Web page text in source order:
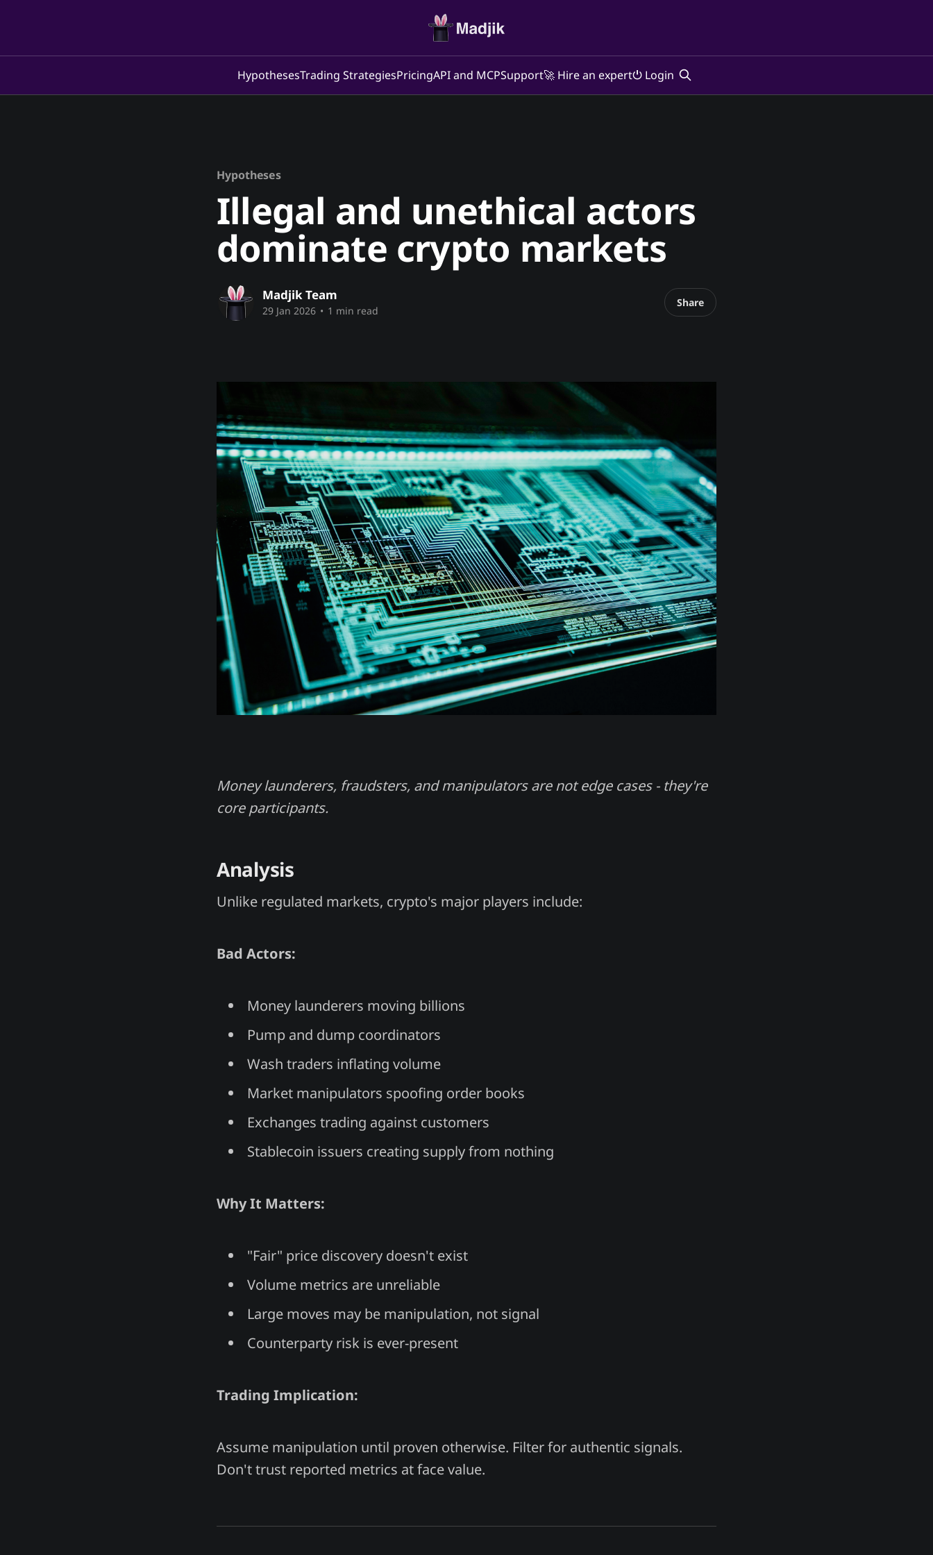
HypothesesTrading StrategiesPricingAPI and MCPSupport🚀 Hire an expert⏻ Login
Hypotheses
Illegal and unethical actors
dominate crypto markets
Madjik Team
29 Jan 2026 • 1 min read
Share
Money launderers, fraudsters, and manipulators are not edge cases - they're
core participants.
Analysis
Unlike regulated markets, crypto's major players include:
Bad Actors:
Money launderers moving billions
Pump and dump coordinators
Wash traders inflating volume
Market manipulators spoofing order books
Exchanges trading against customers
Stablecoin issuers creating supply from nothing
Why It Matters:
"Fair" price discovery doesn't exist
Volume metrics are unreliable
Large moves may be manipulation, not signal
Counterparty risk is ever-present
Trading Implication:
Assume manipulation until proven otherwise. Filter for authentic signals.
Don't trust reported metrics at face value.